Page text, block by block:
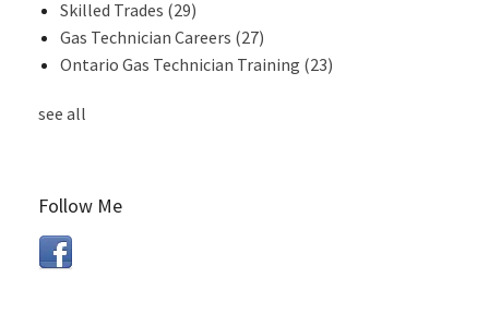
Skilled Trades (29)
Gas Technician Careers (27)
Ontario Gas Technician Training (23)
see all
Follow Me